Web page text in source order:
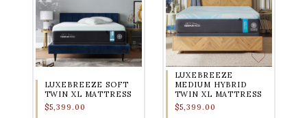
LUXEBREEZE SOFT
TWIN XL MATTRESS
$5,399.00
LUXEBREEZE
MEDIUM HYBRID
TWIN XL MATTRESS
$5,399.00